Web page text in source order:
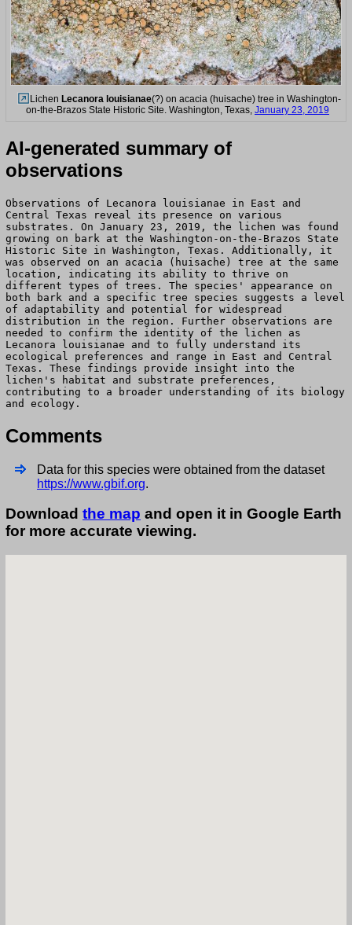
Lichen Lecanora louisianae(?) on acacia (huisache) tree in Washington-
on-the-Brazos State Historic Site. Washington, Texas, January 23, 2019
AI-generated summary of
observations
Observations of Lecanora louisianae in East and
Central Texas reveal its presence on various
substrates. On January 23, 2019, the lichen was found
growing on bark at the Washington-on-the-Brazos State
Historic Site in Washington, Texas. Additionally, it
was observed on an acacia (huisache) tree at the same
location, indicating its ability to thrive on
different types of trees. The species' appearance on
both bark and a specific tree species suggests a level
of adaptability and potential for widespread
distribution in the region. Further observations are
needed to confirm the identity of the lichen as
Lecanora louisianae and to fully understand its
ecological preferences and range in East and Central
Texas. These findings provide insight into the
lichen's habitat and substrate preferences,
contributing to a broader understanding of its biology
and ecology.
Comments
Data for this species were obtained from the dataset
https://www.gbif.org.
Download the map and open it in Google Earth
for more accurate viewing.